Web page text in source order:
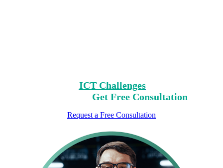
ICT ChallengesOn Our List,
Get Free Consultation
Request a Free Consultation